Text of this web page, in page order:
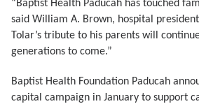
“Baptist Health Paducah has touched
said William A. Brown, hospital
Tolar’s tribute to his parents will
generations to come.”
Baptist Health Foundation Paducah
capital campaign in January to support